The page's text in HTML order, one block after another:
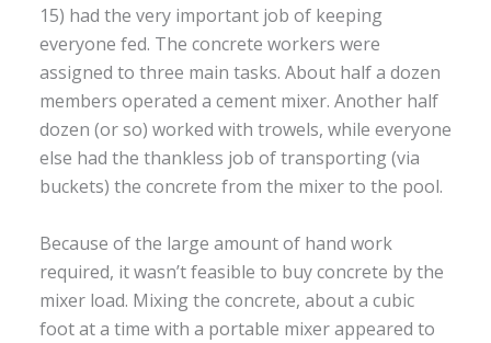
15) had the very important job of keeping
everyone fed. The concrete workers were
assigned to three main tasks. About half a dozen
members operated a cement mixer. Another half
dozen (or so) worked with trowels, while everyone
else had the thankless job of transporting (via
buckets) the concrete from the mixer to the pool.
Because of the large amount of hand work
required, it wasn’t feasible to buy concrete by the
mixer load. Mixing the concrete, about a cubic
foot at a time with a portable mixer appeared to